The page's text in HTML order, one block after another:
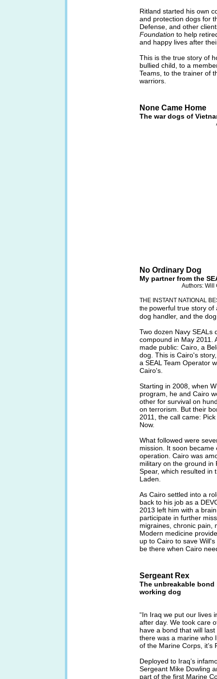
Ritland started his own
and protection dogs for
Defense, and other
Foundationto help
and happy lives after
This is the true story of
bullied child, to a
Teams, to the trainer of
warriors.
None Came Home
The war dogs of
No Ordinary Dog
My partner from the
Authors: Will
THE INSTANT NATIONAL
the powerful true story of
dog handler, and the
Two dozen Navy SEALs
compound in May 2011.
made public: Cairo, a
dog. This is Cairo's
a SEAL Team Operator
Cairo's.
Starting in 2008, when
program, he and Cairo
other for survival on
on terrorism. But their
2011, the call came:
Now.
What followed were
mission. It soon
operation. Cairo was
military on the ground in
Spear, which resulted in
Laden.
As Cairo settled into a
back to his job as a
2013 left him with a
participate in further
migraines, chronic pain,
Modern medicine
up to Cairo to save
be there when Cairo
Sergeant Rex
The unbreakable
working dog
“In Iraq we put our lives
after day. We took care
have a bond that will
there was a marine who
of the Marine Corps, it’s
Deployed to Iraq’s
Sergeant Mike Dowling
part of the first Marine